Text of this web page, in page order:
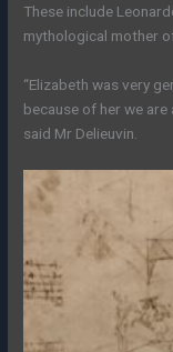
These include
mythological mother
“Elizabeth was very
because of her we
said Mr Delieuvin.